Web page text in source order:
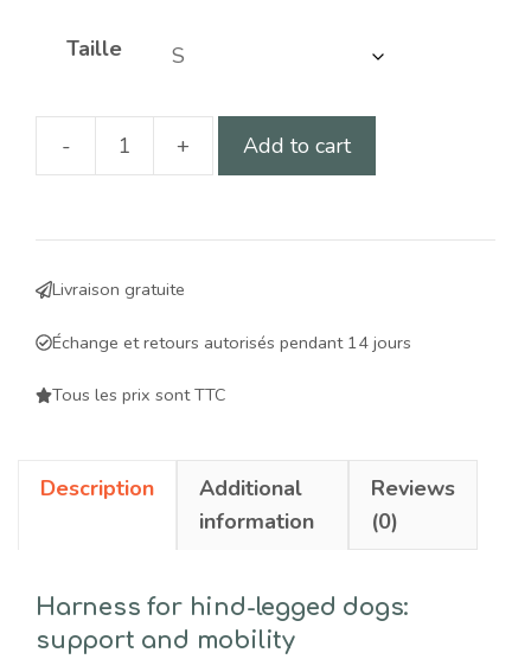
Taille
-
Harness
-
adjustable
support
for
mobility
quantity
+ Add to cart
Livraison gratuite
Échange et retours autorisés pendant 14 jours
Tous les prix sont TTC
Description
Additional
information
Reviews
(0)
Harness for hind-legged dogs:
support and mobility